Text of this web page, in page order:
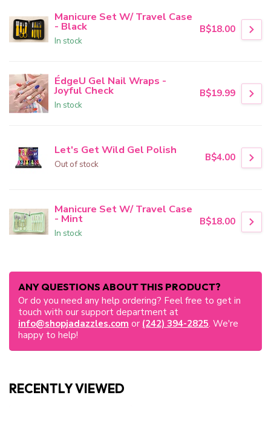
Manicure Set W/ Travel Case
- Black
In stock
B$18.00
ÉdgeU Gel Nail Wraps -
Joyful Check
In stock
B$19.99
Let's Get Wild Gel Polish
Out of stock
B$4.00
Manicure Set W/ Travel Case
- Mint
In stock
B$18.00
ANY QUESTIONS ABOUT THIS PRODUCT?
Or do you need any help ordering? Feel free to get in
touch with our support department at
info@shopjadazzles.com or (242) 394-2825. We're
happy to help!
RECENTLY VIEWED